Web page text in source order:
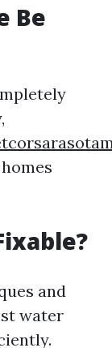
Be
and
water